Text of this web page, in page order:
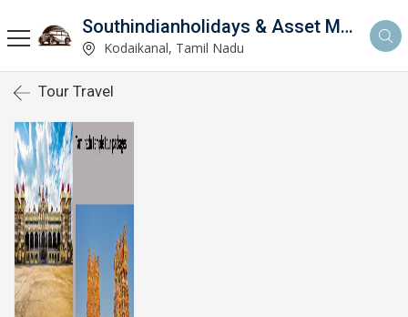
Southindianholidays & Asset Management Private Limited
Kodaikanal, Tamil Nadu
Tour Travel